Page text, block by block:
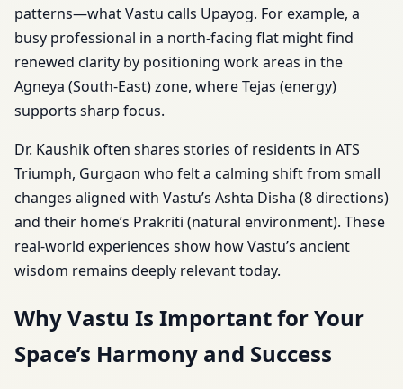
patterns—what Vastu calls Upayog. For example, a
busy professional in a north-facing flat might find
renewed clarity by positioning work areas in the
Agneya (South-East) zone, where Tejas (energy)
supports sharp focus.
Dr. Kaushik often shares stories of residents in ATS
Triumph, Gurgaon who felt a calming shift from small
changes aligned with Vastu’s Ashta Disha (8 directions)
and their home’s Prakriti (natural environment). These
real-world experiences show how Vastu’s ancient
wisdom remains deeply relevant today.
Why Vastu Is Important for Your
Space’s Harmony and Success